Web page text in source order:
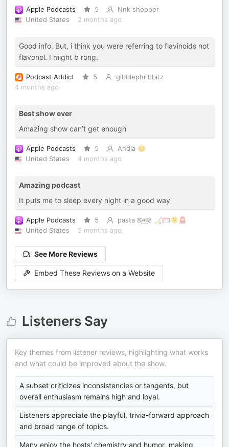
Apple Podcasts 5
Nnk shopper
United States
2 months ago
Good info. But, i think you were referring to flavinoids not
flavonol. I might b rong.
Podcast Addict 5
gibblephribbitz
4 months ago
Best show ever
Amazing show can’t get enough
Apple Podcasts 5
Andia 😊
United States
4 months ago
Amazing podcast
It puts me to sleep every night in a good way
Apple Podcasts 5
pasta 8￼8 🏒🥅🫠🚨
United States
5 months ago
See More Reviews
Embed These Reviews on a Website
Listeners Say
Key themes from listener reviews, highlighting what works
and what could be improved about the show.
A subset criticizes inconsistencies or tangents, but
overall enthusiasm remains high and loyal.
Listeners appreciate the playful, trivia-forward approach
and broad range of topics.
Many enjoy the hosts' chemistry and humor, making